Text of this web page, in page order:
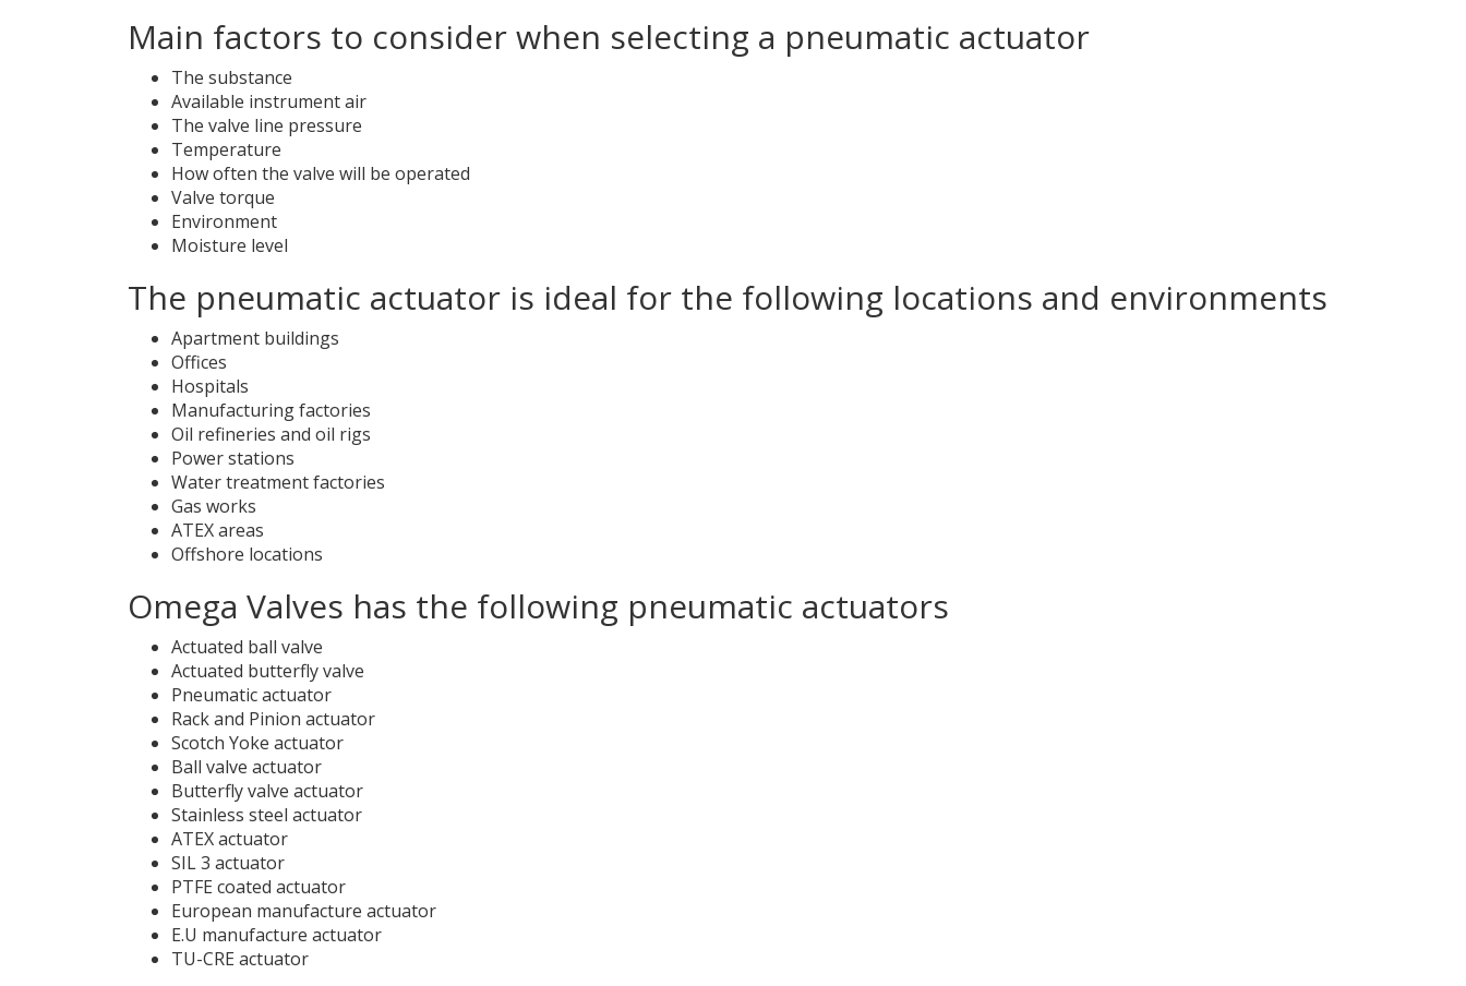
Main factors to consider when selecting a pneumatic actuator
The substance
Available instrument air
The valve line pressure
Temperature
How often the valve will be operated
Valve torque
Environment
Moisture level
The pneumatic actuator is ideal for the following locations and environments
Apartment buildings
Offices
Hospitals
Manufacturing factories
Oil refineries and oil rigs
Power stations
Water treatment factories
Gas works
ATEX areas
Offshore locations
Omega Valves has the following pneumatic actuators
Actuated ball valve
Actuated butterfly valve
Pneumatic actuator
Rack and Pinion actuator
Scotch Yoke actuator
Ball valve actuator
Butterfly valve actuator
Stainless steel actuator
ATEX actuator
SIL 3 actuator
PTFE coated actuator
European manufacture actuator
E.U manufacture actuator
TU-CRE actuator